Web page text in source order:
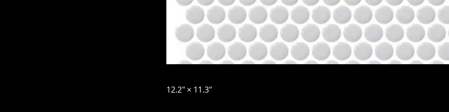
12.2″ × 11.3″